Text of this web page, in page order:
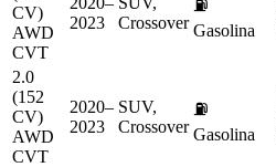
CV)
AWD
CVT
2023
Crossover
⛽
Gasolina
2.0
(152
CV)
AWD
CVT
2020–
2023
SUV,
Crossover
⛽
Gasolina